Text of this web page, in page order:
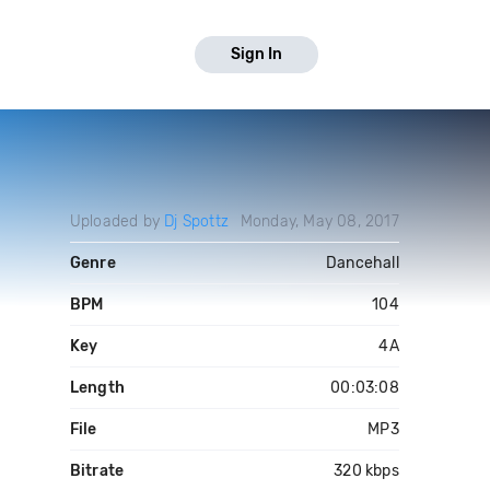
Sign In
Uploaded by Dj Spottz Monday, May 08, 2017
Genre Dancehall
BPM 104
Key 4A
Length 00:03:08
File MP3
Bitrate 320 kbps